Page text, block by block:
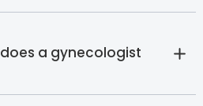
a gynecologist